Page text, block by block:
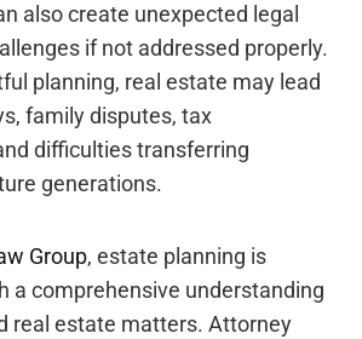
also create unexpected legal
if not addressed properly.
planning, real estate may lead
family disputes, tax
difficulties transferring
generations.
Group, estate planning is
a comprehensive understanding
real estate matters. Attorney